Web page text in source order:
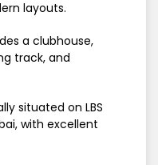
layouts.
a clubhouse,
track, and
situated on LBS
with excellent